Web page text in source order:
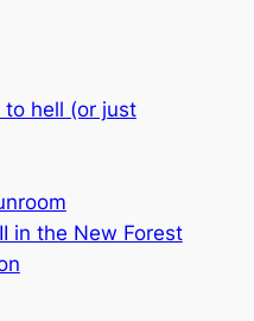
hell (or just
in the New Forest